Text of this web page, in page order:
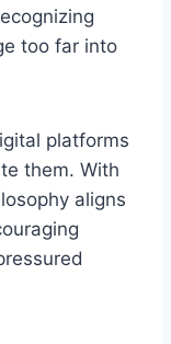
too far into
platforms
them. With
aligns